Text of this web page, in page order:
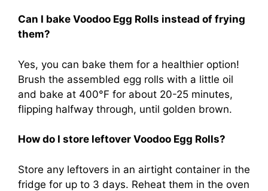
Can I bake Voodoo Egg Rolls instead of frying
them?
Yes, you can bake them for a healthier option!
Brush the assembled egg rolls with a little oil
and bake at 400°F for about 20-25 minutes,
flipping halfway through, until golden brown.
How do I store leftover Voodoo Egg Rolls?
Store any leftovers in an airtight container in the
fridge for up to 3 days. Reheat them in the oven